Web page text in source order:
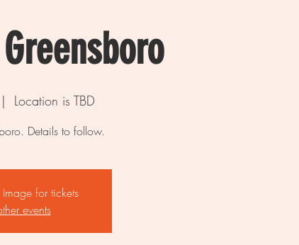
Location is TBD
Details to follow.
for tickets
events